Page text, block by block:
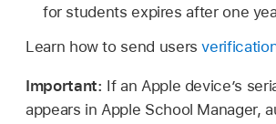
for students expires after one
Learn how to send users
Important: If an Apple device’s
appears in Apple School Manager,